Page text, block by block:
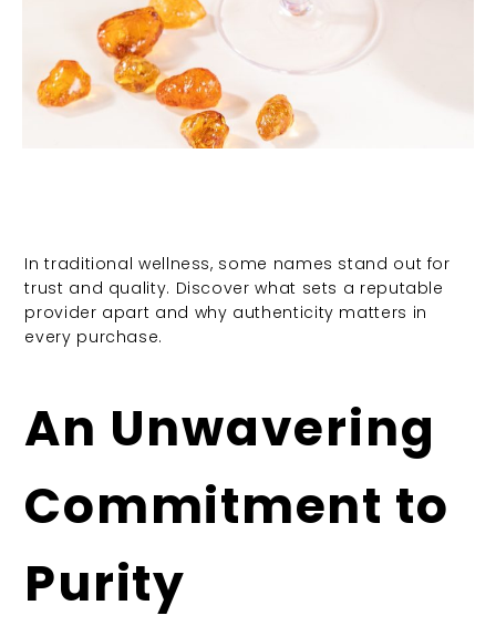
In traditional wellness, some names stand out for
trust and quality. Discover what sets a reputable
provider apart and why authenticity matters in
every purchase.
An Unwavering
Commitment to
Purity